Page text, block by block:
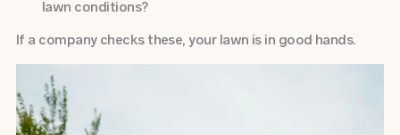
lawn conditions?
If a company checks these, your lawn is in good hands.